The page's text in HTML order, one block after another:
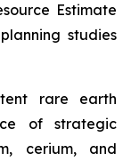
Estimate
studies
rare earth
of strategic
cerium, and